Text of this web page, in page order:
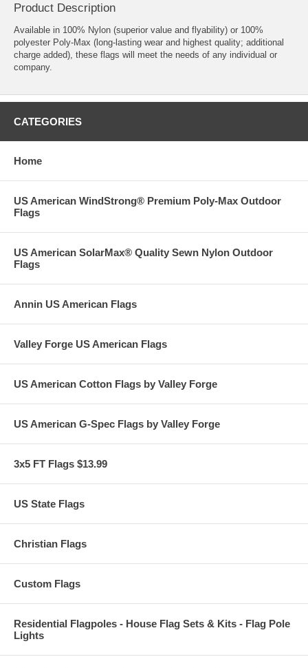
Product Description
Available in 100% Nylon (superior value and flyability) or 100%
polyester Poly-Max (long-lasting wear and highest quality; additional
charge added), these flags will meet the needs of any individual or
company.
CATEGORIES
Home
US American WindStrong® Premium Poly-Max Outdoor
Flags
US American SolarMax® Quality Sewn Nylon Outdoor
Flags
Annin US American Flags
Valley Forge US American Flags
US American Cotton Flags by Valley Forge
US American G-Spec Flags by Valley Forge
3x5 FT Flags $13.99
US State Flags
Christian Flags
Custom Flags
Residential Flagpoles - House Flag Sets & Kits - Flag Pole
Lights